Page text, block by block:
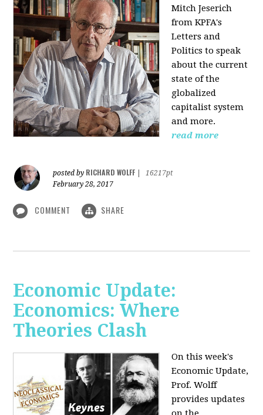
Mitch Jeserich
from KPFA's
Letters and
Politics to speak
about the current
state of the
globalized
capitalist system
and more.
read more
posted by RICHARD WOLFF
16217pt
February 28, 2017
COMMENT SHARE
Economic Update:
Economics: Where
Theories Clash
On this week's
Economic Update,
Prof. Wolff
provides updates